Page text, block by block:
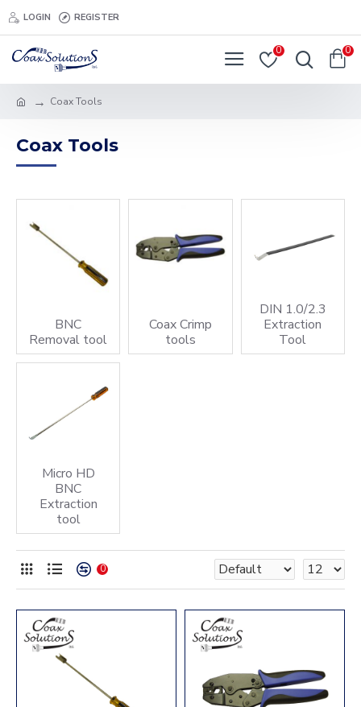
LOGIN REGISTER
0 0
Coax Tools
Coax Tools
BNC
Removal tool
Coax Crimp
tools
DIN 1.0/2.3
Extraction
Tool
Micro HD
BNC
Extraction
tool
0